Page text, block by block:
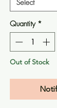
Quantity *
Out of Stock